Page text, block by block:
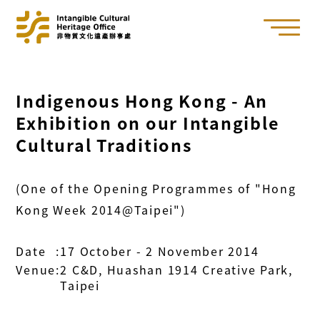
Indigenous Hong Kong - An
Exhibition on our Intangible
Cultural Traditions
(One of the Opening Programmes of "Hong
Kong Week 2014@Taipei")
Date :17 October - 2 November 2014
Venue:2 C&D, Huashan 1914 Creative Park,
Taipei